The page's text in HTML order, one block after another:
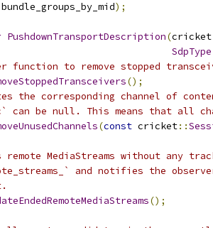
);
PushdownTransportDescription(cricket
SdpType
function to remove stopped
();
the corresponding channel of
can be null. This means that all
(const cricket::
MediaStreams without any
and notifies the
();